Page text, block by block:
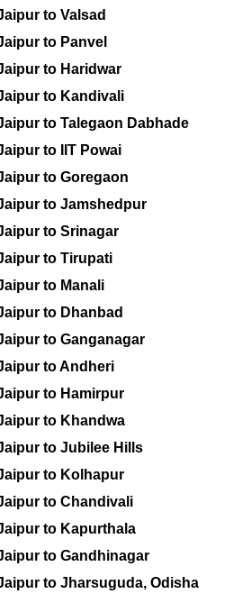
to Valsad
to Panvel
to Haridwar
to Kandivali
to Talegaon Dabhade
to IIT Powai
to Goregaon
to Jamshedpur
to Srinagar
to Tirupati
to Manali
to Dhanbad
to Ganganagar
to Andheri
to Hamirpur
to Khandwa
to Jubilee Hills
to Kolhapur
to Chandivali
to Kapurthala
to Gandhinagar
to Jharsuguda, Odisha